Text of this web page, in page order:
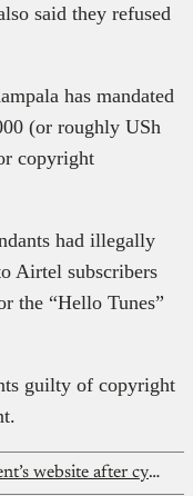
said they refused
has mandated
(or roughly USh
copyright
had illegally
Airtel subscribers
the “Hello Tunes”
guilty of copyright
Kenya restores president’s website after cybersecurity breach